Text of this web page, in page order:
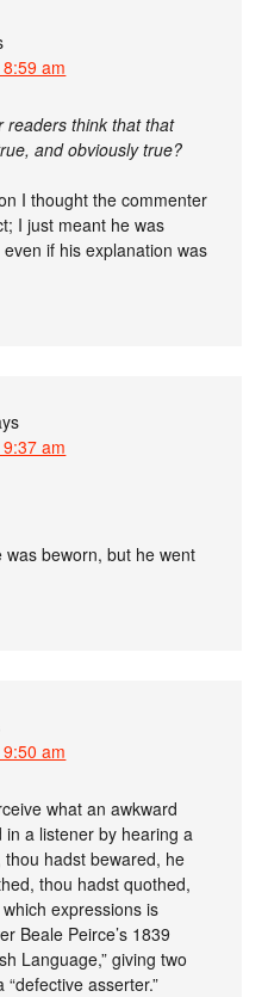
am
readers think that that
and obviously true?
I thought the commenter
I just meant he was
if his explanation was
am
was beworn, but he went
am
what an awkward
a listener by hearing a
hadst bewared, he
thou hadst quothed,
expressions is
Beale Peirce’s 1839
Language,” giving two
asserter.”